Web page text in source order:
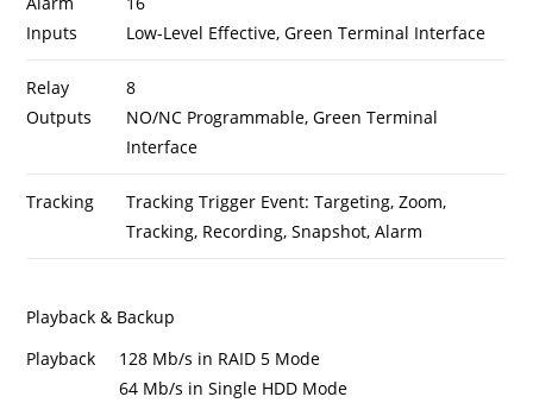
Inputs
Low-Level Effective, Green Terminal Interface
Relay
Outputs
8
NO/NC Programmable, Green Terminal
Interface
Tracking
Tracking Trigger Event: Targeting, Zoom,
Tracking, Recording, Snapshot, Alarm
Playback & Backup
Playback
128 Mb/s in RAID 5 Mode
64 Mb/s in Single HDD Mode